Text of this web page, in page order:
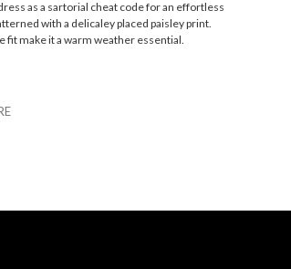
as a sartorial cheat code for an effortless
with a delicaley placed paisley print.
fit make it a warm weather essential.